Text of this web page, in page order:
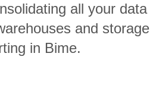
all your data
and storage
in Bime.